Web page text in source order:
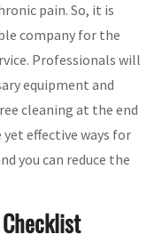
pain. So, it is
company for the
Professionals will
equipment and
cleaning at the end
effective ways for
you can reduce the